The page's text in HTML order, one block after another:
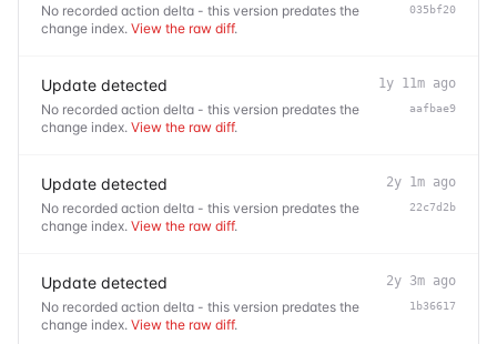
No recorded action delta - this version predates the
change index. View the raw diff.
035bf20
Update detected
No recorded action delta - this version predates the
change index. View the raw diff.
1y 11m ago
aafbae9
Update detected
No recorded action delta - this version predates the
change index. View the raw diff.
2y 1m ago
22c7d2b
Update detected
No recorded action delta - this version predates the
change index. View the raw diff.
2y 3m ago
1b36617